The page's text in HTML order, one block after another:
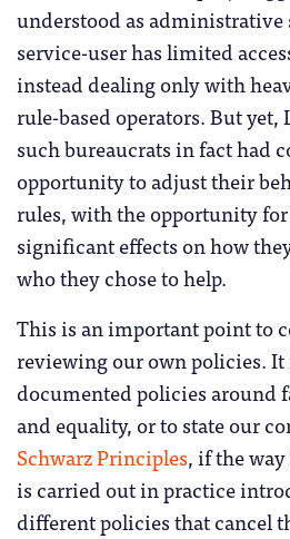
understood as
service-user has limited
instead dealing only with
rule-based operators. But
such bureaucrats in fact had
opportunity to adjust their
rules, with the opportunity
significant effects on how
who they chose to help.
This is an important point to
reviewing our own policies. It
documented policies around
and equality, or to state our
Schwarz Principles, if the
is carried out in practice
different policies that cancel